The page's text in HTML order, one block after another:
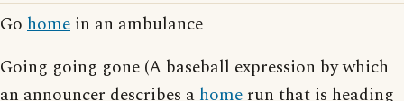
Go home in an ambulance
Going going gone (A baseball expression by which
an announcer describes ahome run that is heading